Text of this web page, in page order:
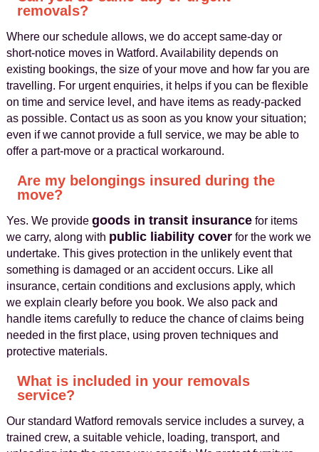
removals?
Where our schedule allows, we do accept same-day or
short-notice moves in Watford. Availability depends on
existing bookings, the size of your move and how far you are
travelling. For urgent enquiries, it helps if you can be flexible
on time and service level, and have items as ready-packed
as possible. Contact us as soon as you know your situation;
even if we cannot provide a full service, we may be able to
offer a part-move or a practical workaround.
Are my belongings insured during the
move?
Yes. We provide goods in transit insurancefor items
we carry, along with public liability coverfor the work we
undertake. This gives protection in the unlikely event that
something is damaged or an accident occurs. Like all
insurance, certain conditions and exclusions apply, which
we explain clearly before you book. We also pack and
handle items carefully to reduce the chance of claims being
needed in the first place, using proven techniques and
protective materials.
What is included in your removals
service?
Our standard Watford removals service includes a survey, a
trained crew, a suitable vehicle, loading, transport, and